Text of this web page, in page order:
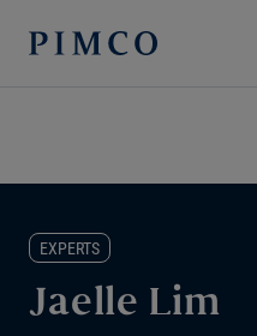
EXPERTS
Jaelle Lim